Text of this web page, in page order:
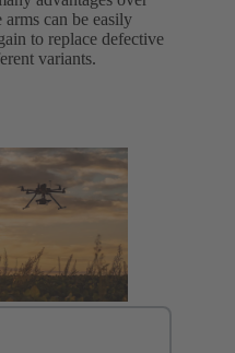
can be easily
to replace defective
variants.